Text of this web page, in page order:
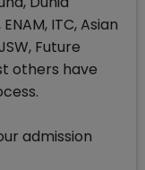
ITC, Asian
Future
others have
admission